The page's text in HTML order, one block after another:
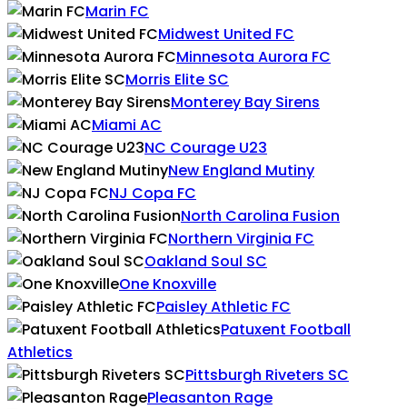
Marin FC
Midwest United FC
Minnesota Aurora FC
Morris Elite SC
Monterey Bay Sirens
Miami AC
NC Courage U23
New England Mutiny
NJ Copa FC
North Carolina Fusion
Northern Virginia FC
Oakland Soul SC
One Knoxville
Paisley Athletic FC
Patuxent Football
Athletics
Pittsburgh Riveters SC
Pleasanton Rage